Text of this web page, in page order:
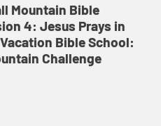
Mountain Bible
4: Jesus Prays in
Bible School:
Challenge